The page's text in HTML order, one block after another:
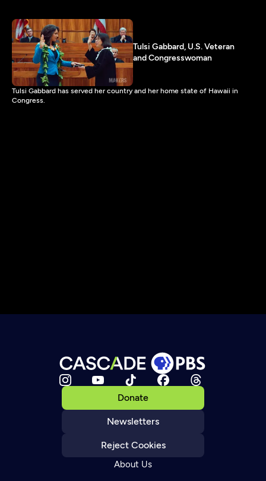
Tulsi Gabbard, U.S. Veteran
and Congresswoman
Tulsi Gabbard has served her country and her home state of Hawaii in
Congress.
Donate
Newsletters
Reject Cookies
About Us